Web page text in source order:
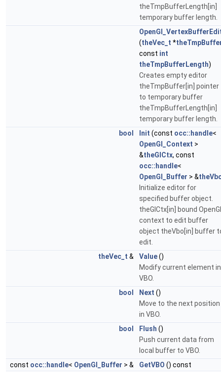
theTmpBufferLength[in]
temporary buffer length.
(theVec_t *
const int
theTmpBufferLength)
Creates empty editor
theTmpBuffer[in] pointer
to temporary buffer
theTmpBufferLength[in]
temporary buffer length.
bool
Init (const occ::handle<
OpenGl_Context >
&theGlCtx, const
occ::handle<
OpenGl_Buffer > &
Initialize editor for
specified buffer object.
theGlCtx[in] bound
context to edit buffer
object theVbo[in] buffer
edit.
theVec_t & Value()
Modify current element in
VBO.
bool
Next ()
Move to the next position
in VBO.
bool
Flush ()
Push current data from
local buffer to VBO.
const occ::handle< OpenGl_Buffer > & GetVBO () const